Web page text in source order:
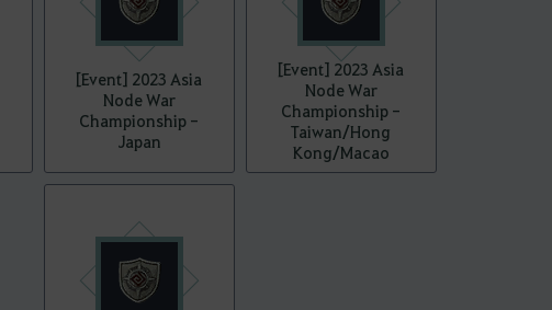
[Event] 2023 Asia
Node War
Championship -
Japan
[Event] 2023 Asia
Node War
Championship -
Taiwan/Hong
Kong/Macao